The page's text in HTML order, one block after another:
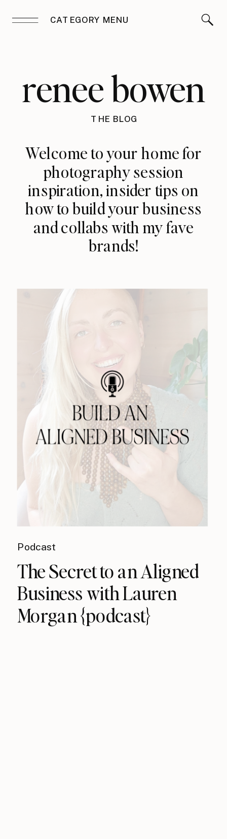
CATEGORY MENU
renee bowen
THE BLOG
Welcome to your home for
photography session
inspiration, insider tips on
how to build your business
and collabs with my fave
brands!
Podcast
The Secret to an Aligned
Business with Lauren
Morgan {podcast}